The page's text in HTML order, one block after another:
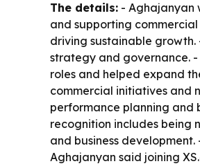
The details: - Aghajanyan
and supporting
driving sustainable growth.
strategy and governance.
roles and helped expand
commercial initiatives and
performance planning and
recognition includes being
and business
Aghajanyan said joining